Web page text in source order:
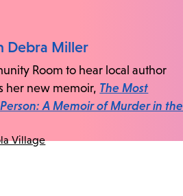
Debra Miller
Room to hear local author
her new memoir, The Most
A Memoir of Murder in the
Village